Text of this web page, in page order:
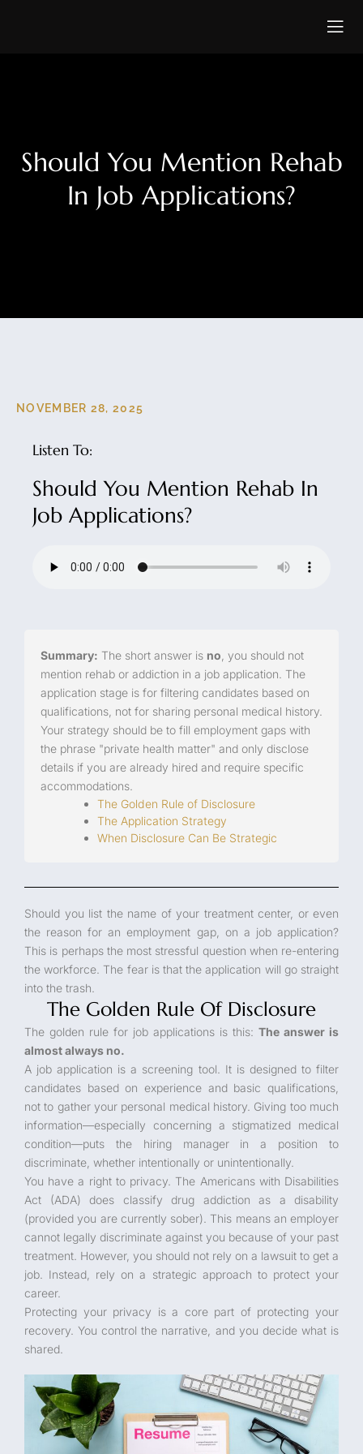
Should You Mention Rehab
In Job Applications?
NOVEMBER 28, 2025
Listen To:
Should You Mention Rehab In
Job Applications?
Summary: The short answer is no , you should not
mention rehab or addiction in a job application. The
application stage is for filtering candidates based on
qualifications, not for sharing personal medical history.
Your strategy should be to fill employment gaps with
the phrase "private health matter" and only disclose
details if you are already hired and require specific
accommodations.
The Golden Rule of Disclosure
The Application Strategy
When Disclosure Can Be Strategic
Should you list the name of your treatment center, or even
the reason for an employment gap, on a job application?
This is perhaps the most stressful question when re-entering
the workforce. The fear is that the application will go straight
into the trash.
The Golden Rule Of Disclosure
The golden rule for job applications is this: The answer is
almost always no.
A job application is a screening tool. It is designed to filter
candidates based on experience and basic qualifications,
not to gather your personal medical history. Giving too much
information—especially concerning a stigmatized medical
condition—puts the hiring manager in a position to
discriminate, whether intentionally or unintentionally.
You have a right to privacy. The Americans with Disabilities
Act (ADA) does classify drug addiction as a disability
(provided you are currently sober). This means an employer
cannot legally discriminate against you because of your past
treatment. However, you should not rely on a lawsuit to get a
job. Instead, rely on a strategic approach to protect your
career.
Protecting your privacy is a core part of protecting your
recovery. You control the narrative, and you decide what is
shared.